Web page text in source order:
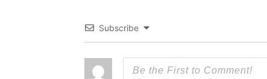
Subscribe